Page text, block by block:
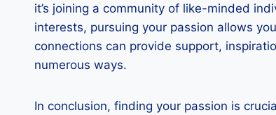
it’s joining a community of like-minded
interests, pursuing your passion allows
connections can provide support,
numerous ways.
In conclusion, finding your passion is